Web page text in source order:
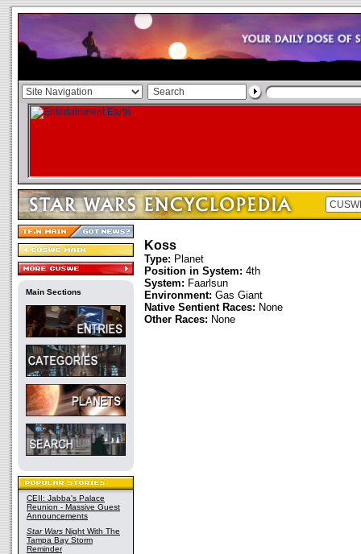
Main Sections
CEII: Jabba's Palace
Reunion - Massive Guest
Announcements
Star Wars Night With The
Tampa Bay Storm
Reminder
Koss
Type: Planet
Position in System: 4th
System: Faarlsun
Environment: Gas Giant
Native Sentient Races: None
Other Races: None